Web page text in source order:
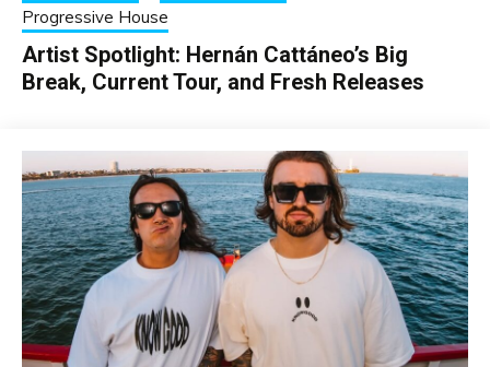
Progressive House
Artist Spotlight: Hernán Cattáneo’s Big
Break, Current Tour, and Fresh Releases